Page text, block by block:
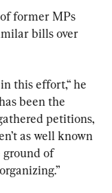
former MPs
bills over
this effort,“ he
been the
petitions,
as well known
ground of